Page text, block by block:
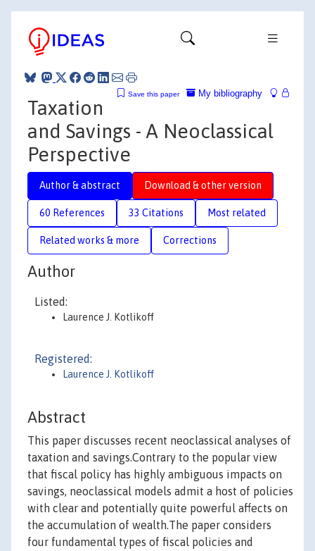
My bibliography
Save this paper
Taxation
and Savings - A Neoclassical
Perspective
Author & abstract Download & other version
60 References 33 Citations Most related
Related works & more Corrections
Author
Listed:
Laurence J. Kotlikoff
Registered:
Laurence J. Kotlikoff
Abstract
This paper discusses recent neoclassical analyses of
taxation and savings.Contrary to the popular view
that fiscal policy has highly ambiguous impacts on
savings, neoclassical models admit a host of policies
with clear and potentially quite powerful affects on
the accumulation of wealth.The paper considers
four fundamental types of fiscal policies and